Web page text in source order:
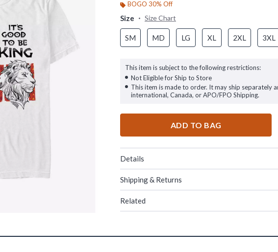
BOGO 30% Off
Size Size Chart
SM MD LG XL 2XL 3XL
This item is subject to the following restrictions:
Not Eligible for Ship to Store
This item is made to order. It may ship separately
international, Canada, or APO/FPO Shipping.
ADD TO BAG
Details
Shipping & Returns
Related